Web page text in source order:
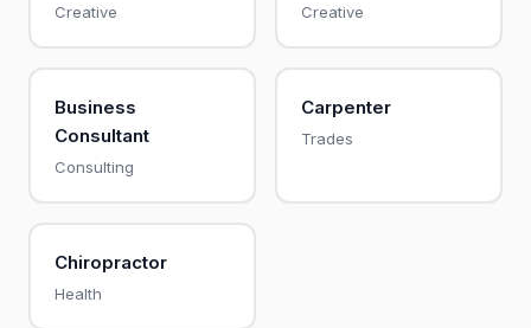
Creative Creative
Business
Consultant
Consulting
Carpenter
Trades
Chiropractor
Health